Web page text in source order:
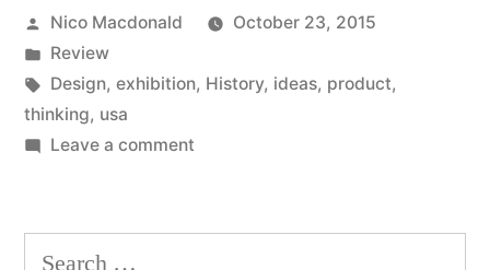
World
of
and
Eames”
Posted
by
Nico Macdonald
October 23, 2015
Posted
in
Review
Tags:
Design, exhibition, History, ideas, product,
thinking, usa
Leave a commenton
(wonderful)
Search